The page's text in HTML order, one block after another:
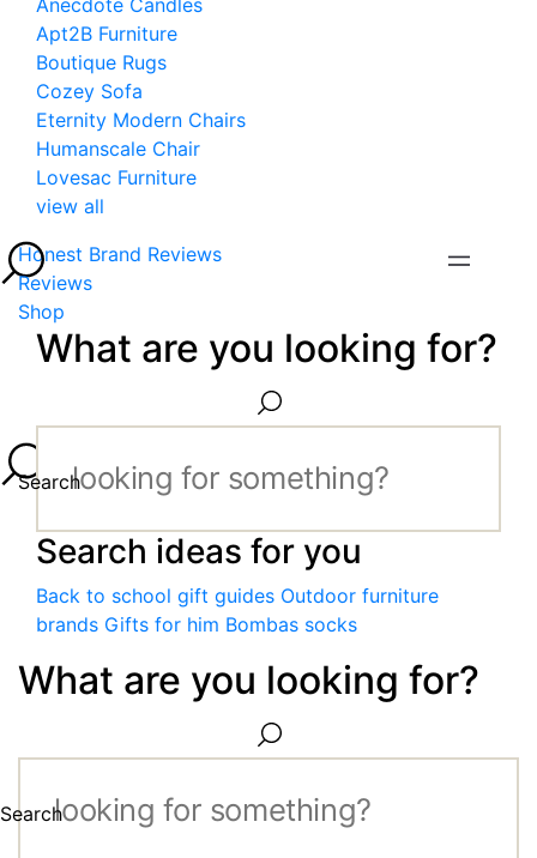
Anecdote Candles
Apt2B Furniture
Boutique Rugs
Cozey Sofa
Eternity Modern Chairs
Humanscale Chair
Lovesac Furniture
view all
Honest Brand Reviews
Reviews
Shop
What are you looking for?
Search
Search ideas for you
Back to school gift guides Outdoor furniture
brands Gifts for him Bombas socks
What are you looking for?
Search